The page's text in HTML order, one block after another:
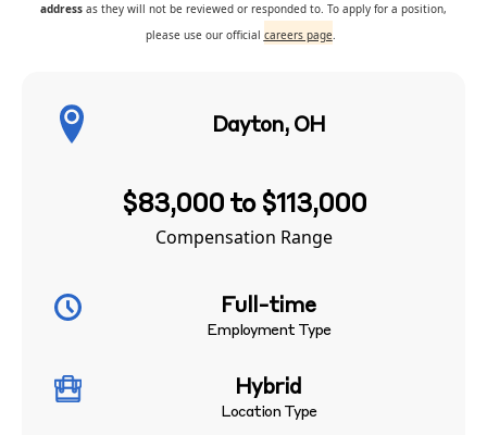
address as they will not be reviewed or responded to. To apply for a position,
please use our official careers page.
Dayton, OH
$83,000 to $113,000
Compensation Range
Full-time
Employment Type
Hybrid
Location Type